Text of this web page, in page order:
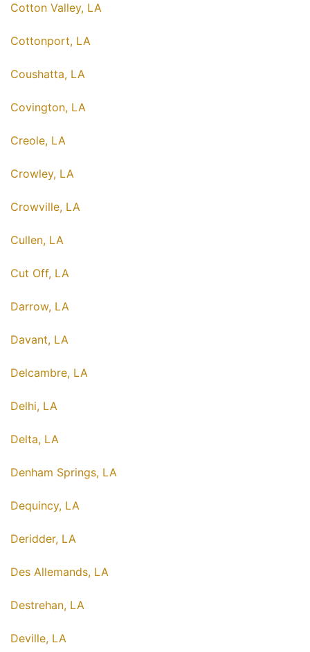
Cotton Valley, LA
Cottonport, LA
Coushatta, LA
Covington, LA
Creole, LA
Crowley, LA
Crowville, LA
Cullen, LA
Cut Off, LA
Darrow, LA
Davant, LA
Delcambre, LA
Delhi, LA
Delta, LA
Denham Springs, LA
Dequincy, LA
Deridder, LA
Des Allemands, LA
Destrehan, LA
Deville, LA